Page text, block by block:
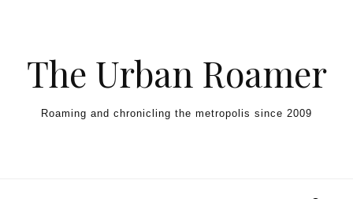
The Urban Roamer
Roaming and chronicling the metropolis since 2009